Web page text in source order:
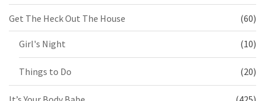
Get The Heck Out The House (60)
Girl's Night (10)
Things to Do (20)